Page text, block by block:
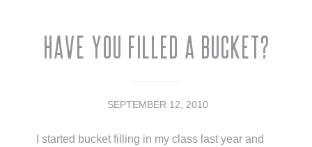
Have You Filled A Bucket?
SEPTEMBER 12, 2010
I started bucket filling in my class last year and